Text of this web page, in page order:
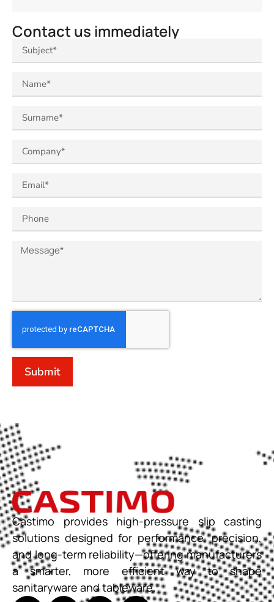
Contact us immediately
Submit
Castimo provides high-pressure slip casting
solutions designed for performance, precision,
and long-term reliability—offering manufacturers
a smarter, more efficient way to shape
sanitaryware and tableware.​